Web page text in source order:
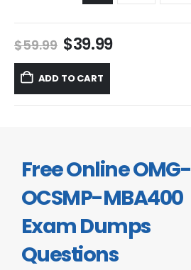
$59.99 Original
price
was:
$59.99.
$39.99Current
ADD TO CART
Free Online OMG-
OCSMP-MBA400
Exam Dumps
Questions